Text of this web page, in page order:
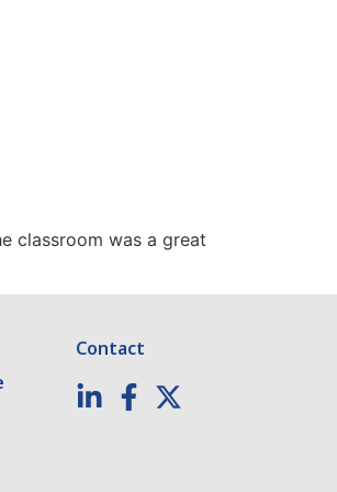
classroom was a great
Contact